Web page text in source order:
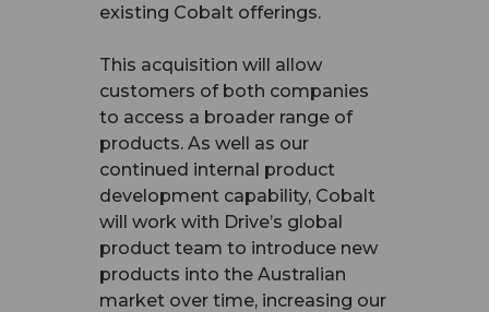
existing Cobalt offerings.
This acquisition will allow
customers of both companies
to access a broader range of
products. As well as our
continued internal product
development capability, Cobalt
will work with Drive’s global
product team to introduce new
products into the Australian
market over time, increasing our